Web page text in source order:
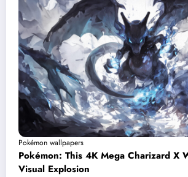
Pokémon wallpapers
Pokémon: This 4K Mega Charizard X
Visual Explosion